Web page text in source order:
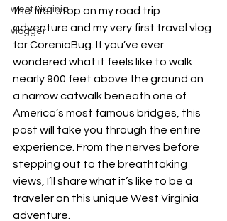
west virginia
vlogger
the first stop on my road trip
adventure and my very first travel vlog
for CoreniaBug. If you’ve ever
wondered what it feels like to walk
nearly 900 feet above the ground on
a narrow catwalk beneath one of
America’s most famous bridges, this
post will take you through the entire
experience. From the nerves before
stepping out to the breathtaking
views, I’ll share what it’s like to be a
traveler on this unique West Virginia
adventure.